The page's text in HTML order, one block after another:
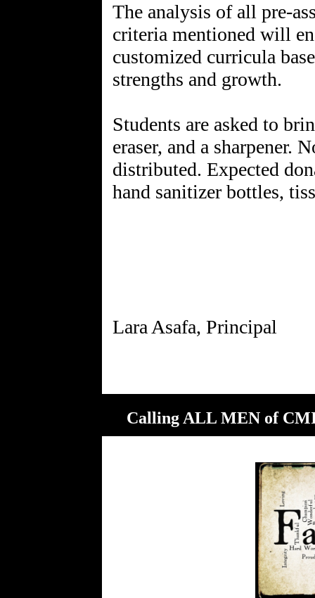
The analysis of all pre-
criteria mentioned will
customized curricula
strengths and growth.
Students are asked to
eraser, and a sharpener.
distributed. Expected
hand sanitizer bottles,
Calling ALL MEN of